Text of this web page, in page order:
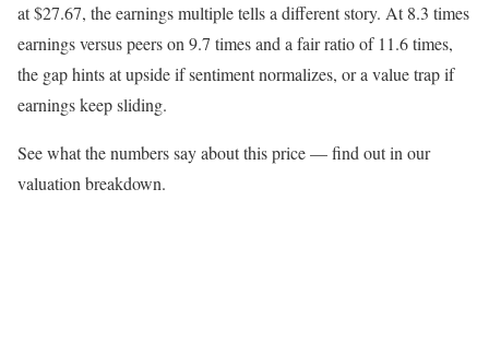
at $27.67, the earnings multiple tells a different story. At 8.3 times
earnings versus peers on 9.7 times and a fair ratio of 11.6 times,
the gap hints at upside if sentiment normalizes, or a value trap if
earnings keep sliding.
See what the numbers say about this price — find out in our
valuation breakdown.